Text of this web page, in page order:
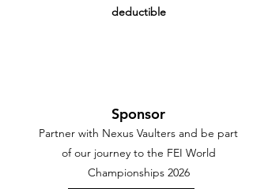
deductible
Sponsor
Partner with Nexus Vaulters and be part
of our journey to the FEI World
Championships 2026